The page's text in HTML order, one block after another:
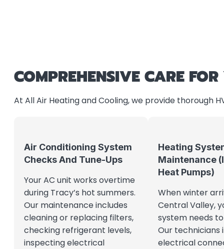
COMPREHENSIVE CARE
At All Air Heating and Cooling, we provide thorough
Air Conditioning System
Checks And Tune-Ups
Your AC unit works overtime
during Tracy’s hot summers.
Our maintenance includes
cleaning or replacing filters,
checking refrigerant levels,
inspecting electrical
Heating
Maintenance
Heat Pumps)
When winter
Central Valley,
system needs
Our technicians
electrical